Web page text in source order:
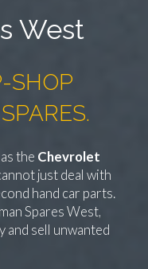
West
SHOP
the Chevrolet
just deal with
hand car parts.
Spares West,
and sell unwanted